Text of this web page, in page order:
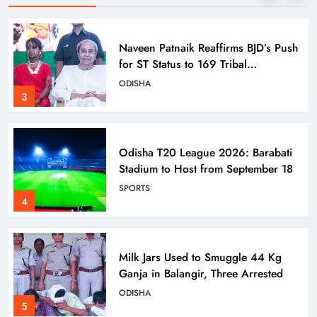
3
Naveen Patnaik Reaffirms BJD’s Push
for ST Status to 169 Tribal
Communities
ODISHA
4
Odisha T20 League 2026: Barabati
Stadium to Host from September 18
SPORTS
5
Milk Jars Used to Smuggle 44 Kg
Ganja in Balangir, Three Arrested
ODISHA